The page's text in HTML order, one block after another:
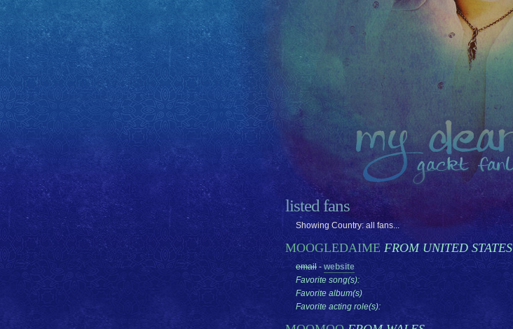
listed fans
Showing Country: all fans...
MOOGLEDAIMEFROM UNITED STATES
email- website
Favorite song(s):
Favorite album(s)
Favorite acting role(s):